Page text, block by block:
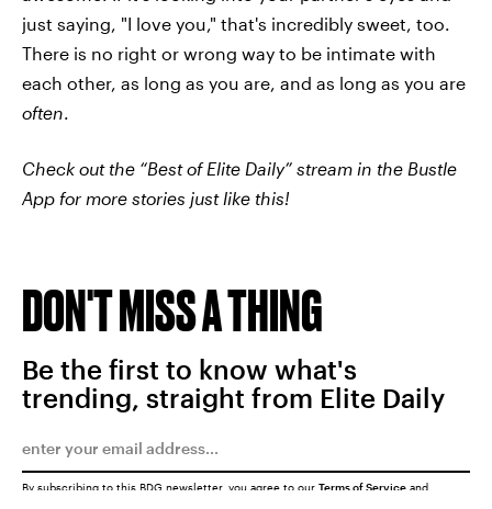
just saying, "I love you," that's incredibly sweet, too.
There is no right or wrong way to be intimate with
each other, as long as you are, and as long as you are
often.
Check out the “Best of Elite Daily” stream in the Bustle
App for more stories just like this!
DON'T MISS A THING
Be the first to know what's
trending, straight from Elite Daily
By subscribing to this BDG newsletter, you agree to our Terms of Service and